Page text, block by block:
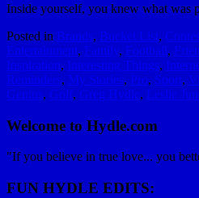
Inside yourself, you knew what was
Posted in Brands, Bucket List,
Entertainment, Family, Football,
Inspiration, Interesting Things,
Reminders, My Stories, Pro, Sport,
Genius, Golf, Greg Hydle, Leslie
Welcome to Hydle.com
"If you believe in true love... you
FUN HYDLE EDITS: